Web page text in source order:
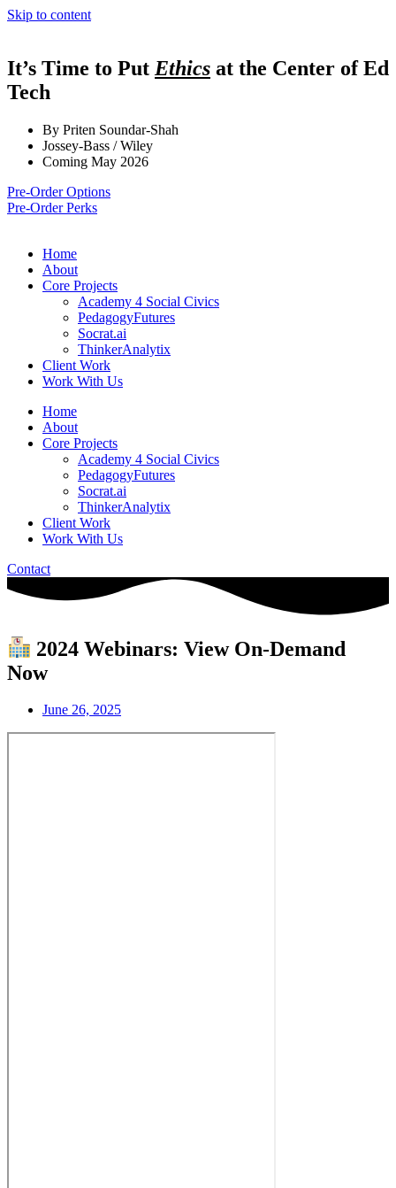
Skip to content
It’s Time to Put Ethics at the Center of Ed
Tech
By Priten Soundar-Shah
Jossey-Bass / Wiley
Coming May 2026
Pre-Order Options
Pre-Order Perks
Home
About
Core Projects
Academy 4 Social Civics
PedagogyFutures
Socrat.ai
ThinkerAnalytix
Client Work
Work With Us
Home
About
Core Projects
Academy 4 Social Civics
PedagogyFutures
Socrat.ai
ThinkerAnalytix
Client Work
Work With Us
Contact
2024 Webinars: View On-Demand
Now
June 26, 2025